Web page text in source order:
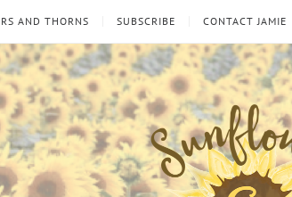
AND THORNS SUBSCRIBE CONTACT JAMIE